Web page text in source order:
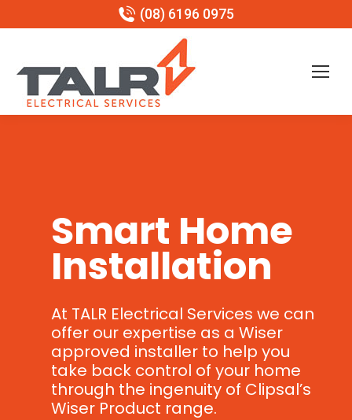
(08) 6196 0975
Smart Home
Installation
At TALR Electrical Services we can
offer our expertise as a Wiser
approved installer to help you
take back control of your home
through the ingenuity of Clipsal’s
Wiser Product range.